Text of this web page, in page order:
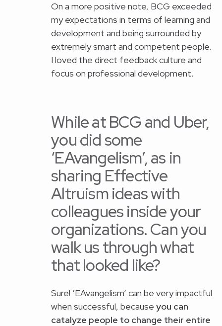
On a more positive note, BCG exceeded
my expectations in terms of learning and
development and being surrounded by
extremely smart and competent people.
I loved the direct feedback culture and
focus on professional development.
While at BCG and Uber,
you did some
‘EAvangelism’, as in
sharing Effective
Altruism ideas with
colleagues inside your
organizations. Can you
walk us through what
that looked like?
Sure! ‘EAvangelism’ can be very impactful
when successful, becauseyou can
catalyze people to change their entire